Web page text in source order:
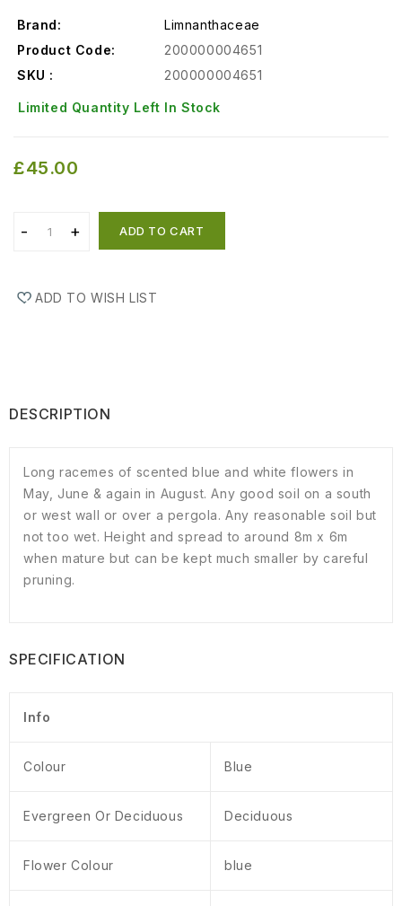
Brand:
Limnanthaceae
Product Code:
200000004651
SKU :
200000004651
Limited Quantity Left In Stock
£45.00
ADD TO CART
ADD TO WISH LIST
DESCRIPTION
Long racemes of scented blue and white flowers in
May, June & again in August. Any good soil on a south
or west wall or over a pergola. Any reasonable soil but
not too wet. Height and spread to around 8m x 6m
when mature but can be kept much smaller by careful
pruning.
SPECIFICATION
Info
Colour Blue
Evergreen Or Deciduous Deciduous
Flower Colour blue